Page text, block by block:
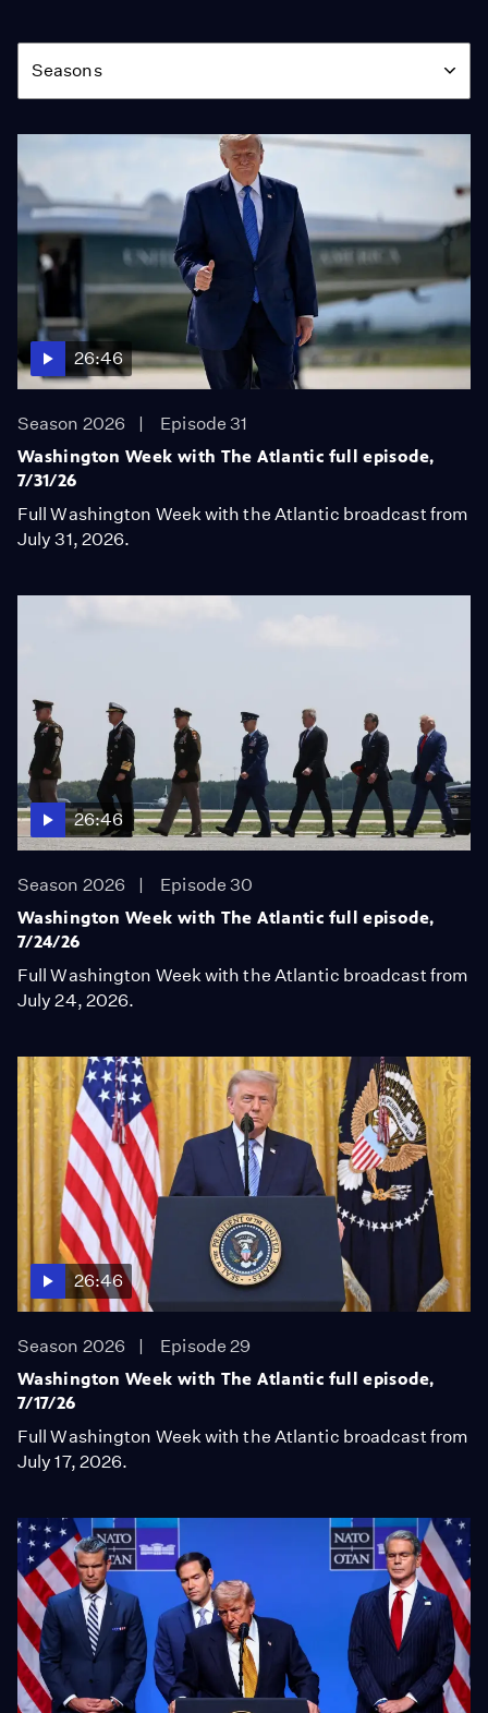
Season
Seasons
26:46
Season 2026
Episode 31
Washington Week with The Atlantic full episode,
7/31/26
Full Washington Week with the Atlantic broadcast from
July 31, 2026.
26:46
Season 2026
Episode 30
Washington Week with The Atlantic full episode,
7/24/26
Full Washington Week with the Atlantic broadcast from
July 24, 2026.
26:46
Season 2026
Episode 29
Washington Week with The Atlantic full episode,
7/17/26
Full Washington Week with the Atlantic broadcast from
July 17, 2026.